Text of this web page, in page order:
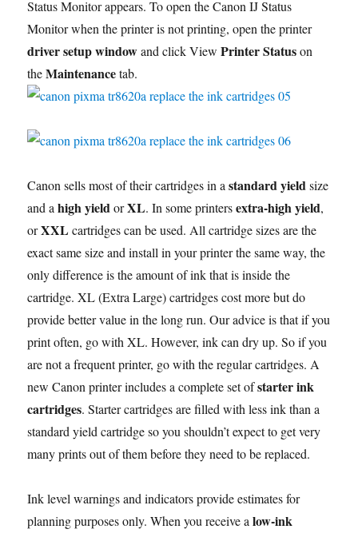
Status Monitor appears. To open the Canon IJ Status
Monitor when the printer is not printing, open the printer
driver setup windowand click ViewPrinter Statuson
theMaintenancetab.
Canon sells most of their cartridges in astandard yieldsize
and ahigh yieldorXL. In some printersextra-high yield,
orXXL cartridges can be used. All cartridge sizes are the
exact same size and install in your printer the same way, the
only difference is the amount of ink that is inside the
cartridge. XL (Extra Large) cartridges cost more but do
provide better value in the long run. Our advice is that if you
print often, go with XL. However, ink can dry up. So if you
are not a frequent printer, go with the regular cartridges. A
new Canon printer includes a complete set ofstarter ink
cartridges. Starter cartridges are filled with less ink than a
standard yield cartridge so you shouldn’t expect to get very
many prints out of them before they need to be replaced.
Ink level warnings and indicators provide estimates for
planning purposes only. When you receive alow-ink